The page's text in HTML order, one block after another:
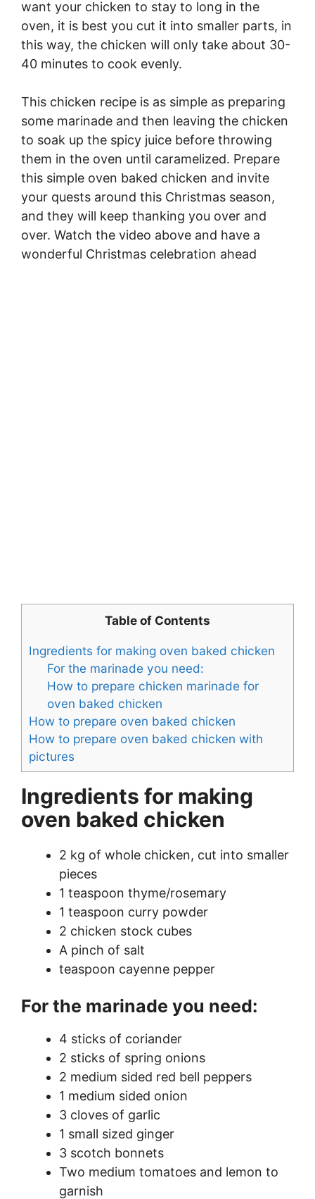
want your chicken to stay to long in the
oven, it is best you cut it into smaller parts, in
this way, the chicken will only take about 30-
40 minutes to cook evenly.
This chicken recipe is as simple as preparing
some marinade and then leaving the chicken
to soak up the spicy juice before throwing
them in the oven until caramelized. Prepare
this simple oven baked chicken and invite
your quests around this Christmas season,
and they will keep thanking you over and
over. Watch the video above and have a
wonderful Christmas celebration ahead
Table of Contents
Ingredients for making oven baked chicken
For the marinade you need:
How to prepare chicken marinade for
oven baked chicken
How to prepare oven baked chicken
How to prepare oven baked chicken with
pictures
Ingredients for making
oven baked chicken
2 kg of whole chicken, cut into smaller
pieces
1 teaspoon thyme/rosemary
1 teaspoon curry powder
2 chicken stock cubes
A pinch of salt
teaspoon cayenne pepper
For the marinade you need:
4 sticks of coriander
2 sticks of spring onions
2 medium sided red bell peppers
1 medium sided onion
3 cloves of garlic
1 small sized ginger
3 scotch bonnets
Two medium tomatoes and lemon to
garnish